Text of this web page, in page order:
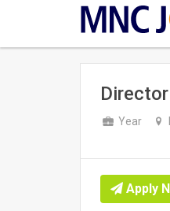
Year
Apply